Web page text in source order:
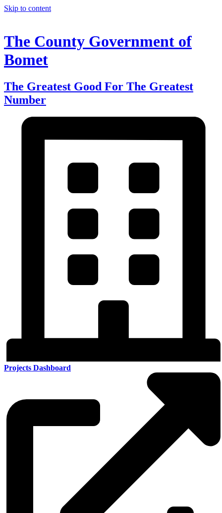
Skip to content
The County Government of
Bomet
The Greatest Good For The Greatest
Number
Projects Dashboard